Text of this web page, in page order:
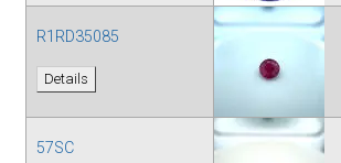
R1RD35085
Details
57SC